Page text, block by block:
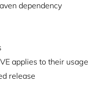
dependency
applies to their usage
release